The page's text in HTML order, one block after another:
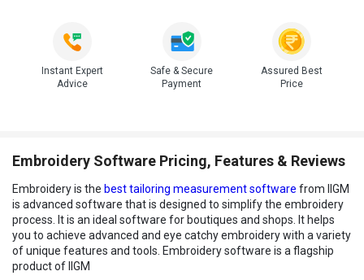
Instant Expert
Advice
Safe & Secure
Payment
Assured Best
Price
Embroidery Software Pricing, Features & Reviews
Embroidery is the best tailoring measurement software from IIGM
is advanced software that is designed to simplify the embroidery
process. It is an ideal software for boutiques and shops. It helps
you to achieve advanced and eye catchy embroidery with a variety
of unique features and tools. Embroidery software is a flagship
product of IIGM